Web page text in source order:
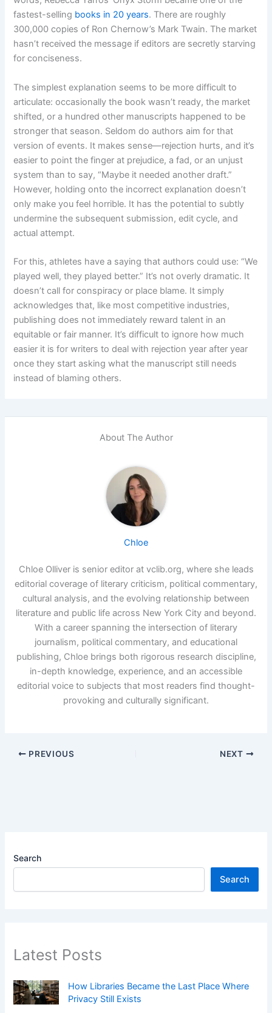
fastest-selling books in 20 years. There are roughly
300,000 copies of Ron Chernow’s Mark Twain. The market
hasn’t received the message if editors are secretly starving
for conciseness.
The simplest explanation seems to be more difficult to
articulate: occasionally the book wasn’t ready, the market
shifted, or a hundred other manuscripts happened to be
stronger that season. Seldom do authors aim for that
version of events. It makes sense—rejection hurts, and it’s
easier to point the finger at prejudice, a fad, or an unjust
system than to say, “Maybe it needed another draft.”
However, holding onto the incorrect explanation doesn’t
only make you feel horrible. It has the potential to subtly
undermine the subsequent submission, edit cycle, and
actual attempt.
For this, athletes have a saying that authors could use: “We
played well, they played better.” It’s not overly dramatic. It
doesn’t call for conspiracy or place blame. It simply
acknowledges that, like most competitive industries,
publishing does not immediately reward talent in an
equitable or fair manner. It’s difficult to ignore how much
easier it is for writers to deal with rejection year after year
once they start asking what the manuscript still needs
instead of blaming others.
About The Author
Chloe
Chloe Olliver is senior editor at vclib.org, where she leads
editorial coverage of literary criticism, political commentary,
cultural analysis, and the evolving relationship between
literature and public life across New York City and beyond.
With a career spanning the intersection of literary
journalism, political commentary, and educational
publishing, Chloe brings both rigorous research discipline,
in-depth knowledge, experience, and an accessible
editorial voice to subjects that most readers find thought-
provoking and culturally significant.
PREVIOUS NEXT
Search
Search
Latest Posts
How Libraries Became the Last Place Where
Privacy Still Exists